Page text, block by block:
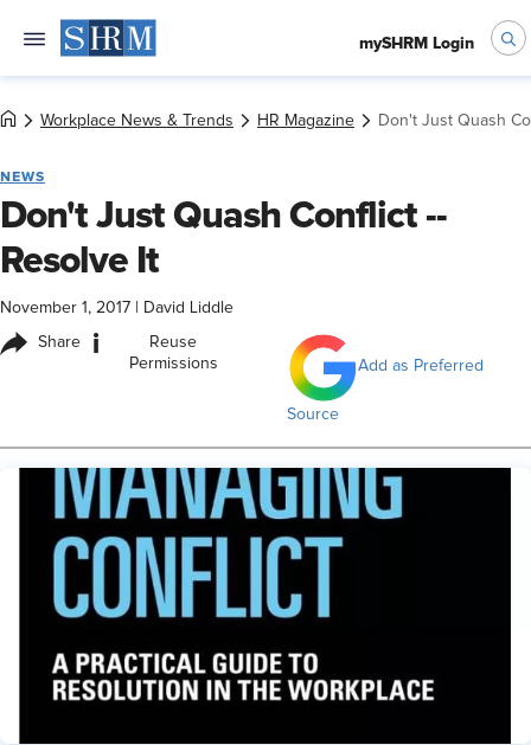
mySHRM Login
Workplace News & Trends HR Magazine Don't Just Quash
NEWS
Don't Just Quash Conflict --
Resolve It
November 1, 2017 David Liddle
Share i
Reuse
Permissions
Add as Preferred
Source